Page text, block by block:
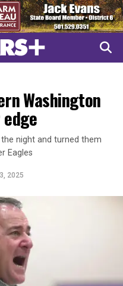
Washington
night and turned them
Eagles
2025